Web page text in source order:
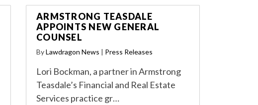
ARMSTRONG TEASDALE
APPOINTS NEW GENERAL
COUNSEL
ByLawdragon News | Press Releases
Lori Bockman, a partner in Armstrong
Teasdale’s Financial and Real Estate
Services practice gr…